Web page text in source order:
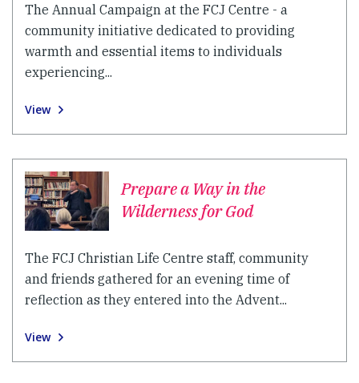
The Annual Campaign at the FCJ Centre - a
community initiative dedicated to providing
warmth and essential items to individuals
experiencing...
View
Prepare a Way in the
Wilderness for God
The FCJ Christian Life Centre staff, community
and friends gathered for an evening time of
reflection as they entered into the Advent...
View